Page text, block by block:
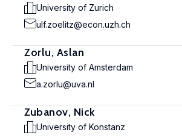
University of Zurich
ulf.zoelitz@econ.uzh.ch
Zorlu, Aslan
University of Amsterdam
a.zorlu@uva.nl
Zubanov, Nick
University of Konstanz